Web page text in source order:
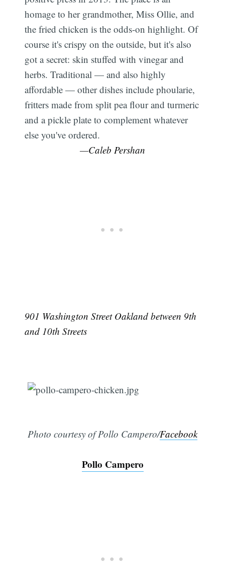
homage to her grandmother, Miss Ollie, and
the fried chicken is the odds-on highlight. Of
course it's crispy on the outside, but it's also
got a secret: skin stuffed with vinegar and
herbs. Traditional — and also highly
affordable — other dishes include phoularie,
fritters made from split pea flour and turmeric
and a pickle plate to complement whatever
else you've ordered.
—Caleb Pershan
901 Washington Street Oakland between 9th
and 10th Streets
Photo courtesy of Pollo Campero/Facebook
Pollo Campero